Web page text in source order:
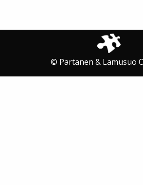
© Partanen & Lamusuo